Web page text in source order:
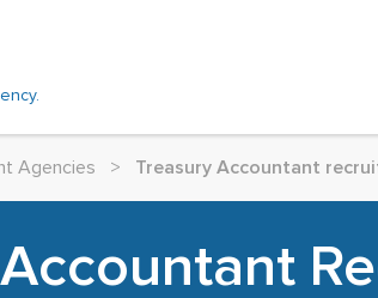
Agencies > Treasury Accountant